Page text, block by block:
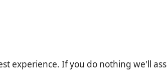
experience. If you do nothing we'll